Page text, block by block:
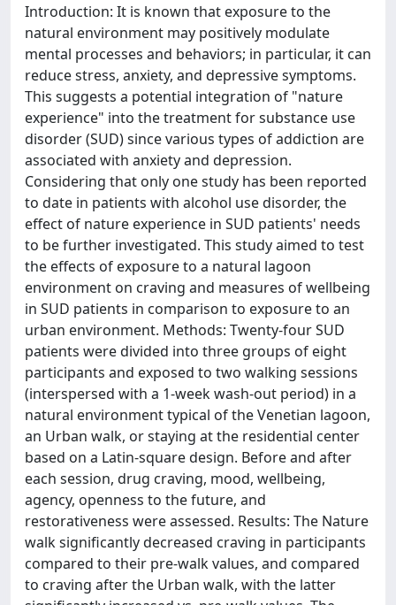
Introduction: It is known that exposure to the
natural environment may positively modulate
mental processes and behaviors; in particular, it can
reduce stress, anxiety, and depressive symptoms.
This suggests a potential integration of "nature
experience" into the treatment for substance use
disorder (SUD) since various types of addiction are
associated with anxiety and depression.
Considering that only one study has been reported
to date in patients with alcohol use disorder, the
effect of nature experience in SUD patients' needs
to be further investigated. This study aimed to test
the effects of exposure to a natural lagoon
environment on craving and measures of wellbeing
in SUD patients in comparison to exposure to an
urban environment. Methods: Twenty-four SUD
patients were divided into three groups of eight
participants and exposed to two walking sessions
(interspersed with a 1-week wash-out period) in a
natural environment typical of the Venetian lagoon,
an Urban walk, or staying at the residential center
based on a Latin-square design. Before and after
each session, drug craving, mood, wellbeing,
agency, openness to the future, and
restorativeness were assessed. Results: The Nature
walk significantly decreased craving in participants
compared to their pre-walk values, and compared
to craving after the Urban walk, with the latter